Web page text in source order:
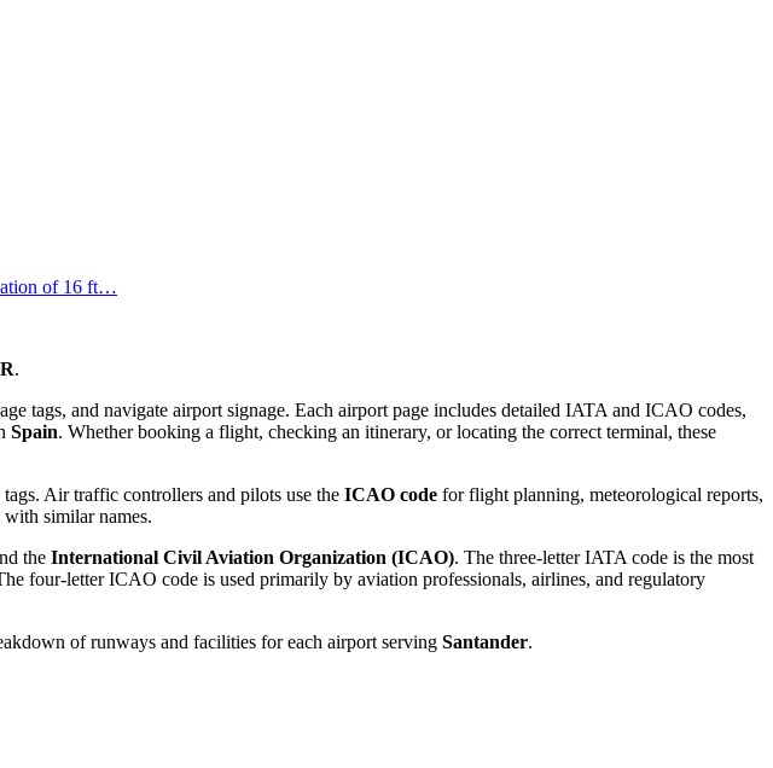
of 16 ft…
.
tags, and navigate airport signage. Each airport page includes detailed IATA and ICAO codes,
Spain. Whether booking a flight, checking an itinerary, or locating the correct terminal, these
Air traffic controllers and pilots use the ICAO code for flight planning, meteorological reports,
similar names.
the International Civil Aviation Organization (ICAO). The three-letter IATA code is the most
four-letter ICAO code is used primarily by aviation professionals, airlines, and regulatory
of runways and facilities for each airport serving Santander.